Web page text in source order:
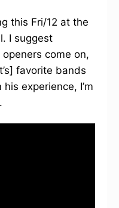
this Fri/12 at the
I suggest
come on,
favorite bands
experience, I’m